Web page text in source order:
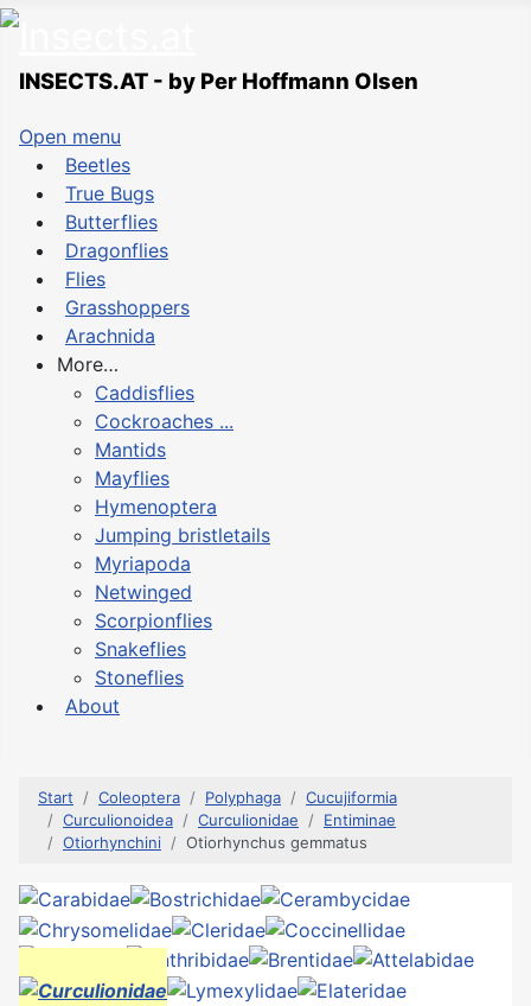
INSECTS.AT - by Per Hoffmann Olsen
Open menu
Beetles
True Bugs
Butterflies
Dragonflies
Flies
Grasshoppers
Arachnida
More…
Caddisflies
Cockroaches ...
Mantids
Mayflies
Hymenoptera
Jumping bristletails
Myriapoda
Netwinged
Scorpionflies
Snakeflies
Stoneflies
About
Start Coleoptera Polyphaga
Cucujiformia
Curculionoidea
Curculionidae
Entiminae
Otiorhynchini
Otiorhynchus gemmatus